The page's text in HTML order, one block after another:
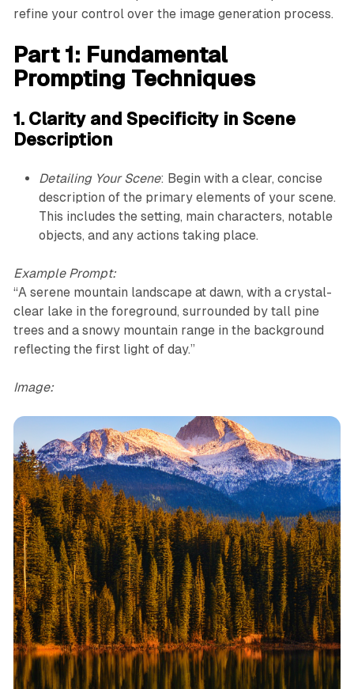
refine your control over the image generation process.
Part 1: Fundamental
Prompting Techniques
1. Clarity and Specificity in Scene
Description
Detailing Your Scene: Begin with a clear, concise
description of the primary elements of your scene.
This includes the setting, main characters, notable
objects, and any actions taking place.
Example Prompt:
“A serene mountain landscape at dawn, with a crystal-
clear lake in the foreground, surrounded by tall pine
trees and a snowy mountain range in the background
reflecting the first light of day.”
Image: